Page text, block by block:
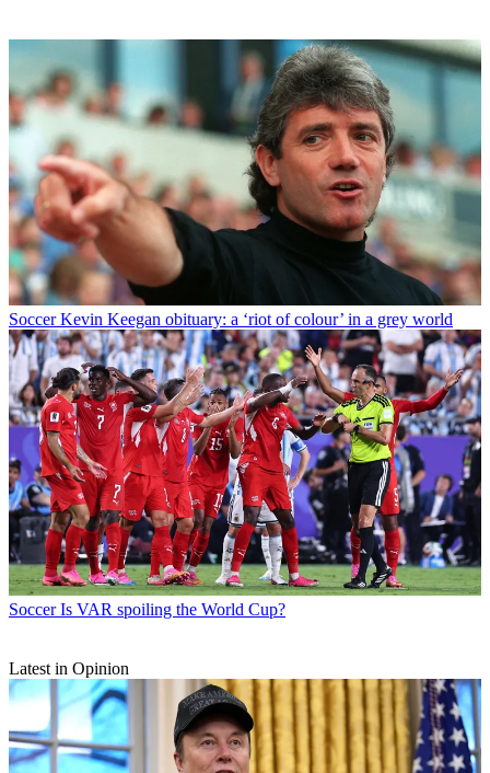
Soccer Kevin Keegan obituary: a ‘riot of colour’ in a grey world
Soccer Is VAR spoiling the World Cup?
Latest in Opinion